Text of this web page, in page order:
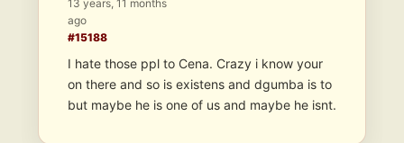
13 years, 11 months
ago
#15188
I hate those ppl to Cena. Crazy i know your
on there and so is existens and dgumba is to
but maybe he is one of us and maybe he isnt.